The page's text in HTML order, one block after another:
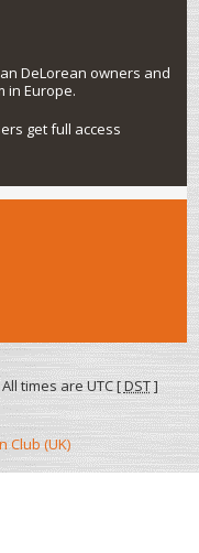
DeLorean owners and
in Europe.
get full access
times are UTC [DST]
Club (UK)